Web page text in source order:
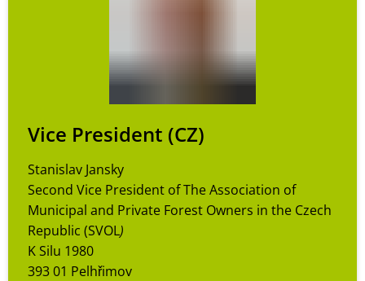
Vice President (CZ)
Stanislav Jansky
Second Vice President of The Association of
Municipal and Private Forest Owners in the Czech
Republic (SVOL)
K Silu 1980
393 01 Pelhřimov